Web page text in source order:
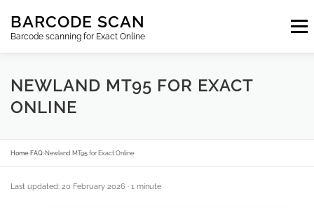
content
BARCODE SCAN
Barcode scanning for Exact Online
Menu
SUBSCRIPTIONS FAQ BLOG CONTACT
NEWLAND MT95 FOR EXACT
ONLINE
Home›FAQ›Newland MT95 for Exact Online
Last updated: 20 February 2026 · 1 minute